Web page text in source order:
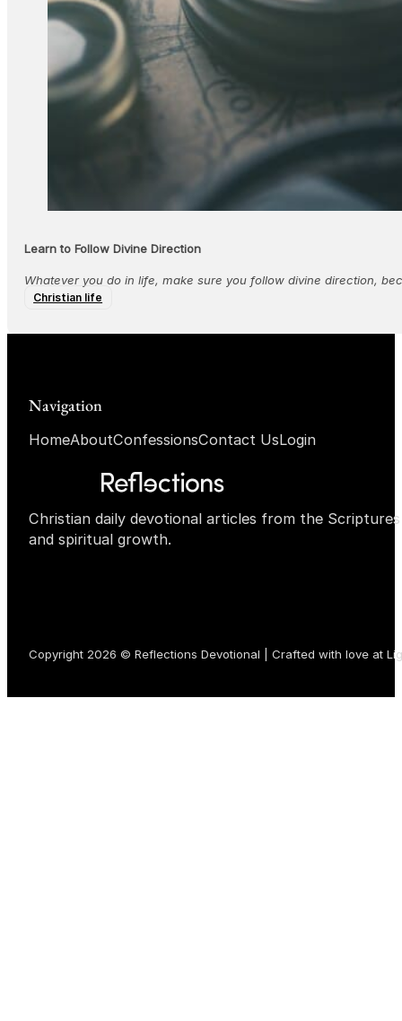
Learn to Follow Divine Direction
Whatever you do in life, make sure you follow divine direction,
Christian life
Christian daily devotional articles from the
and spiritual growth.
Navigation
HomeAboutConfessionsContact UsLogin
Copyright 2026 © Reflections Devotional | Crafted with love at